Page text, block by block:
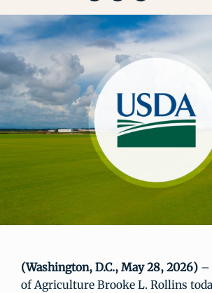
(Washington, D.C., May 28, 2026) –
of Agriculture Brooke L. Rollins